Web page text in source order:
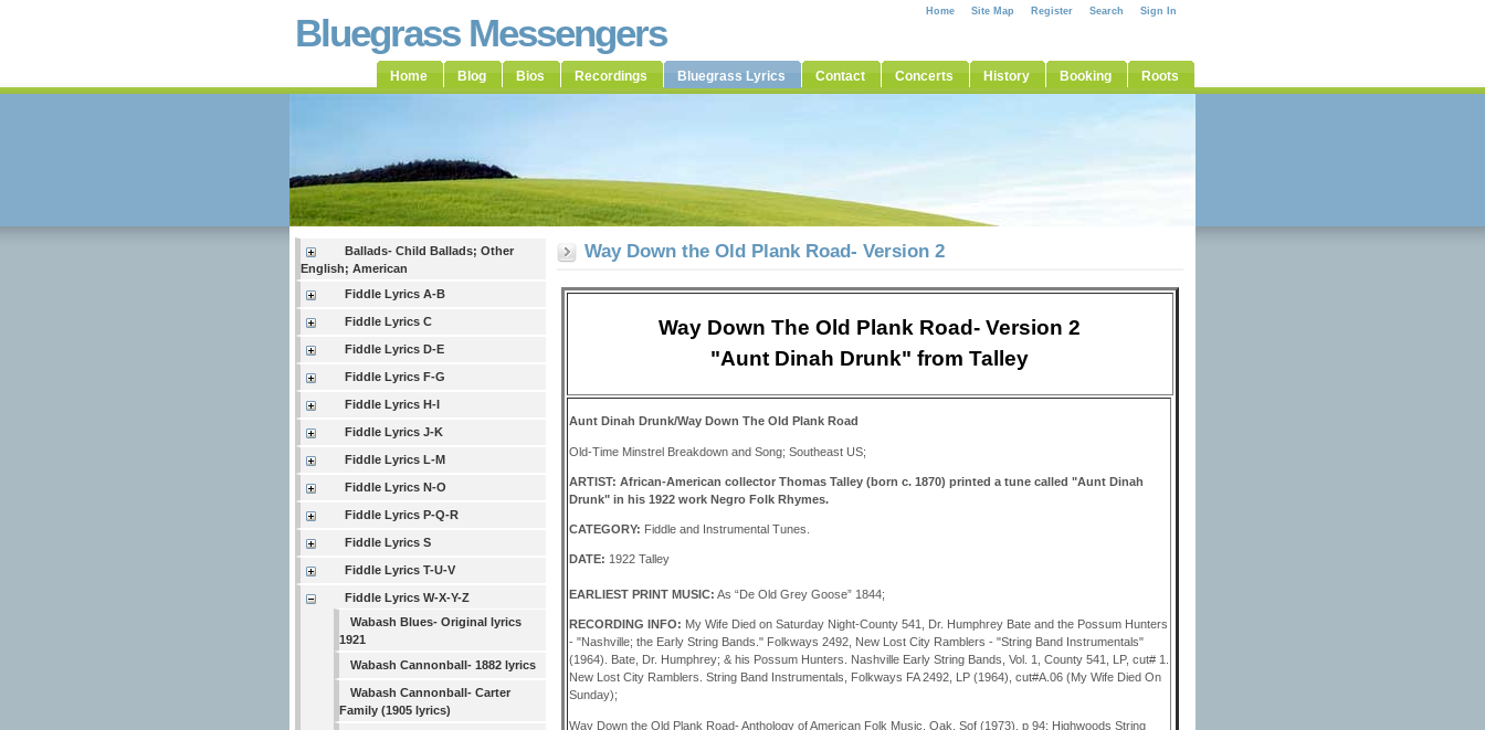
Bluegrass Messengers
Home Blog Bios Recordings Bluegrass Lyrics Contact Concerts History Booking Roots
Home Site Map Register Search Sign In
Ballads- Child Ballads; Other
English; American
Fiddle Lyrics A-B
Fiddle Lyrics C
Fiddle Lyrics D-E
Fiddle Lyrics F-G
Fiddle Lyrics H-I
Fiddle Lyrics J-K
Fiddle Lyrics L-M
Fiddle Lyrics N-O
Fiddle Lyrics P-Q-R
Fiddle Lyrics S
Fiddle Lyrics T-U-V
Fiddle Lyrics W-X-Y-Z
Wabash Blues- Original lyrics
1921
Wabash Cannonball- 1882 lyrics
Wabash Cannonball- Carter
Family (1905 lyrics)
Way Down the Old Plank Road- Version 2
Way Down The Old Plank Road- Version 2
"Aunt Dinah Drunk" from Talley
Aunt Dinah Drunk/Way Down The Old Plank Road
Old-Time Minstrel Breakdown and Song; Southeast US;
ARTIST: African-American collector Thomas Talley (born c. 1870) printed a tune called "Aunt Dinah
Drunk" in his 1922 work Negro Folk Rhymes.
CATEGORY: Fiddle and Instrumental Tunes.
DATE: 1922 Talley
EARLIEST PRINT MUSIC: As “De Old Grey Goose” 1844;
RECORDING INFO: My Wife Died on Saturday Night-County 541, Dr. Humphrey Bate and the Possum Hunters
- "Nashville; the Early String Bands." Folkways 2492, New Lost City Ramblers - "String Band Instrumentals"
(1964). Bate, Dr. Humphrey; & his Possum Hunters. Nashville Early String Bands, Vol. 1, County 541, LP, cut# 1.
New Lost City Ramblers. String Band Instrumentals, Folkways FA 2492, LP (1964), cut#A.06 (My Wife Died On
Sunday);
Way Down the Old Plank Road- Anthology of American Folk Music, Oak, Sof (1973), p 94; Highwoods String